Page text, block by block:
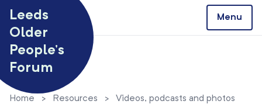
Leeds
Older
People’s
Forum
Menu
Home > Resources > Videos, podcasts and photos